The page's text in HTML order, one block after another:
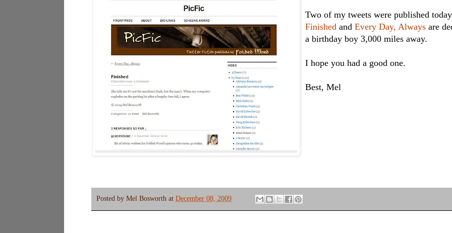
Two of my tweets were published
Finished and Every Day, Always are
a birthday boy 3,000 miles away.
I hope you had a good one.
Best, Mel
Posted by Mel Bosworth at December 08, 2009